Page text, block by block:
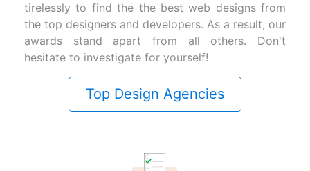
tirelessly to find the the best web designs from
the top designers and developers. As a result, our
awards stand apart from all others. Don't
hesitate to investigate for yourself!
Top Design Agencies